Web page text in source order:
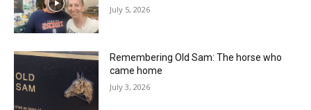
July 5, 2026
Remembering Old Sam: The horse who
came home
July 3, 2026